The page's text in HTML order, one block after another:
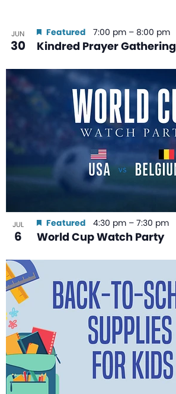
JUN
30 Kindred Prayer Gathering
Featured 7:00 pm – 8:00 pm
JUL
6 World Cup Watch Party
Featured 4:30 pm – 7:30 pm